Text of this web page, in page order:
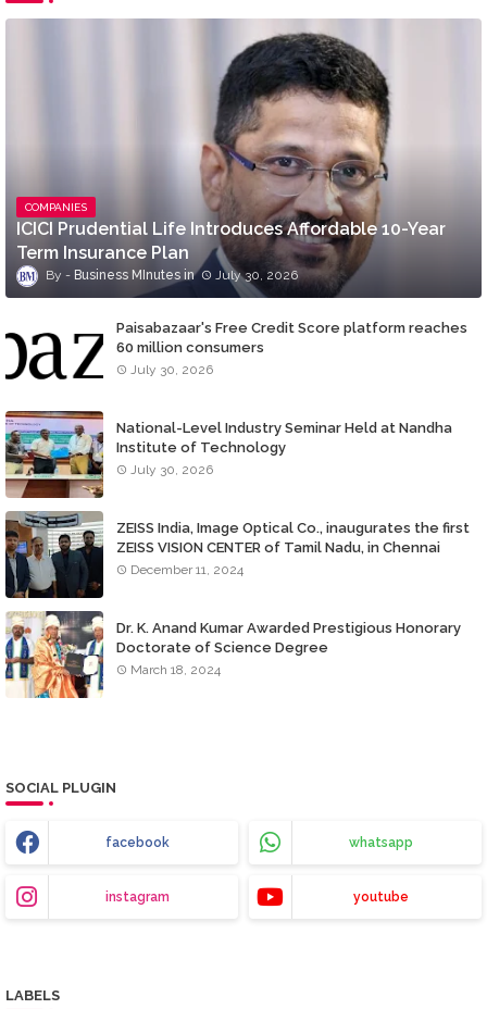
COMPANIES
ICICI Prudential Life Introduces Affordable 10-Year
Term Insurance Plan
Business MInutes July 30, 2026
Paisabazaar's Free Credit Score platform reaches
60 million consumers
July 30, 2026
National-Level Industry Seminar Held at Nandha
Institute of Technology
July 30, 2026
ZEISS India, Image Optical Co., inaugurates the first
ZEISS VISION CENTER of Tamil Nadu, in Chennai
December 11, 2024
Dr. K. Anand Kumar Awarded Prestigious Honorary
Doctorate of Science Degree
March 18, 2024
SOCIAL PLUGIN
facebook whatsapp
instagram youtube
LABELS